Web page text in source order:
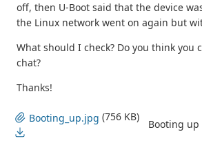
off, then U-Boot said that the device
the Linux network went on again but
What should I check? Do you think you
chat?
Thanks!
Booting_up.jpg (756 KB)
Booting